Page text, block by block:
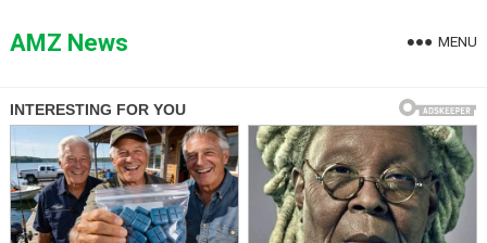
toAMZ News MENU